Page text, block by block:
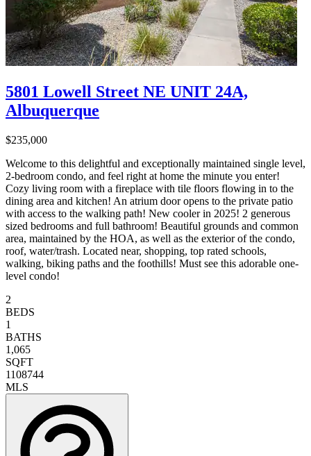
5801 Lowell Street NE UNIT 24A,
Albuquerque
$235,000
Welcome to this delightful and exceptionally maintained single level,
2-bedroom condo, and feel right at home the minute you enter!
Cozy living room with a fireplace with tile floors flowing in to the
dining area and kitchen! An atrium door opens to the private patio
with access to the walking path! New cooler in 2025! 2 generous
sized bedrooms and full bathroom! Beautiful grounds and common
area, maintained by the HOA, as well as the exterior of the condo,
roof, water/trash. Located near, shopping, top rated schools,
walking, biking paths and the foothills! Must see this adorable one-
level condo!
2
BEDS
1
BATHS
1,065
SQFT
1108744
MLS